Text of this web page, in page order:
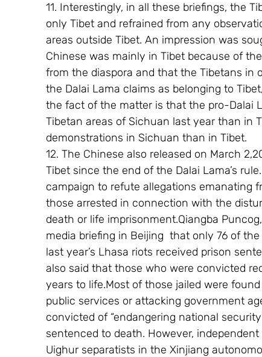
11. Interestingly, in all these briefings, the
only Tibet and refrained from any
areas outside Tibet. An impression was
Chinese was mainly in Tibet because of
from the diaspora and that the Tibetans in
the Dalai Lama claims as belonging to
the fact of the matter is that the pro-Dalai
Tibetan areas of Sichuan last year than in
demonstrations in Sichuan than in Tibet.
12. The Chinese also released on March
Tibet since the end of the Dalai Lama’s
campaign to refute allegations emanating
those arrested in connection with the
death or life imprisonment.Qiangba
media briefing in Beijing  that only 76 of
last year’s Lhasa riots received prison
also said that those who were convicted
years to life.Most of those jailed were
public services or attacking government
convicted of “endangering national
sentenced to death. However,
Uighur separatists in the Xinjiang